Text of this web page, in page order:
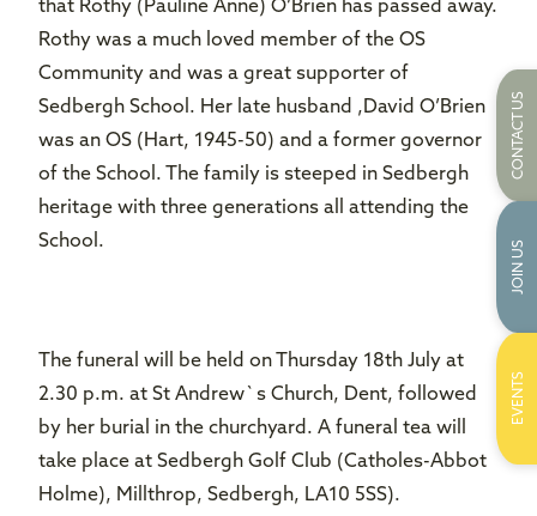
that Rothy (Pauline Anne) O’Brien has passed away.
Rothy was a much loved member of the OS
Community and was a great supporter of
Sedbergh School. Her late husband ,David O’Brien
was an OS (Hart, 1945-50) and a former governor
of the School. The family is steeped in Sedbergh
heritage with three generations all attending the
School.
The funeral will be held on Thursday 18th July at
2.30 p.m. at St Andrew`s Church, Dent, followed
by her burial in the churchyard. A funeral tea will
take place at Sedbergh Golf Club (Catholes-Abbot
Holme), Millthrop, Sedbergh, LA10 5SS).
CONTACT US
JOIN US
EVENTS